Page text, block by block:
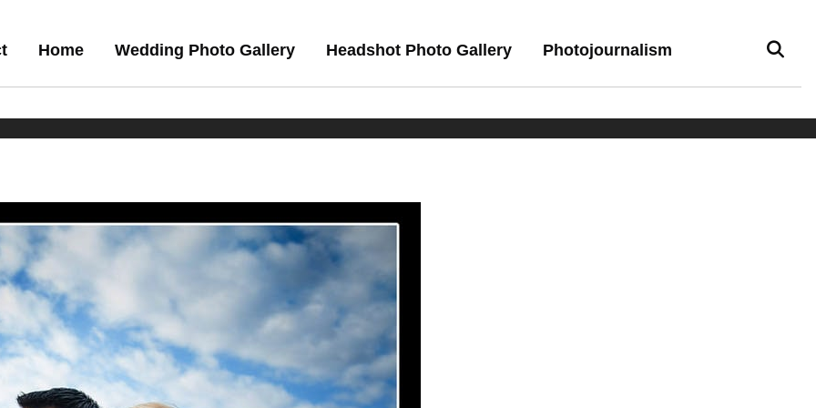
Home Wedding Photo Gallery Headshot Photo Gallery Photojournalism